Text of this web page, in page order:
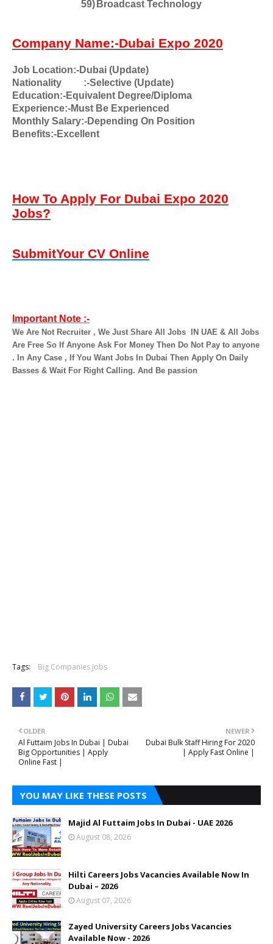
59) Broadcast Technology
Company Name:-Dubai Expo 2020
Job Location:-Dubai (Update)
Nationality
:-Selective (Update)
Education:-Equivalent Degree/Diploma
Experience:-Must Be Experienced
Monthly Salary:-Depending On Position
Benefits:-Excellent
How To Apply For Dubai Expo 2020
Jobs?
SubmitYour CV Online
Important Note :-
We Are Not Recruiter , We Just Share All Jobs
IN UAE & All Jobs
Are Free So If Anyone Ask For Money Then Do Not Pay to anyone
. In Any Case , If You Want Jobs In Dubai Then Apply On Daily
Basses & Wait For Right Calling. And Be passion
Tags: Big Companies Jobs
NEWER
Dubai Bulk Staff Hiring For 2020
| Apply Fast Online |
OLDER
Al Futtaim Jobs In Dubai | Dubai
Big Opportunities | Apply
Online Fast |
YOU MAY LIKE THESE POSTS
Majid Al Futtaim Jobs In Dubai - UAE 2026
August 08, 2026
Hilti Careers Jobs Vacancies Available Now In
Dubai – 2026
August 07, 2026
Zayed University Careers Jobs Vacancies
Available Now - 2026